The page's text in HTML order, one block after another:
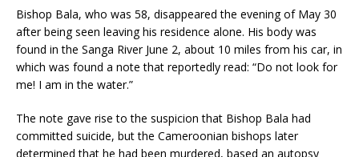
Bishop Bala, who was 58, disappeared the evening of May 30
after being seen leaving his residence alone. His body was
found in the Sanga River June 2, about 10 miles from his car, in
which was found a note that reportedly read: “Do not look for
me! I am in the water.”
The note gave rise to the suspicion that Bishop Bala had
committed suicide, but the Cameroonian bishops later
determined that he had been murdered, based an autopsy